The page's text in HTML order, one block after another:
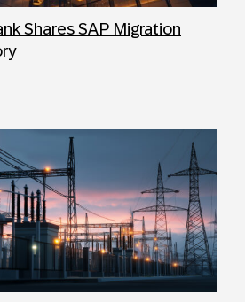
Shares SAP Migration